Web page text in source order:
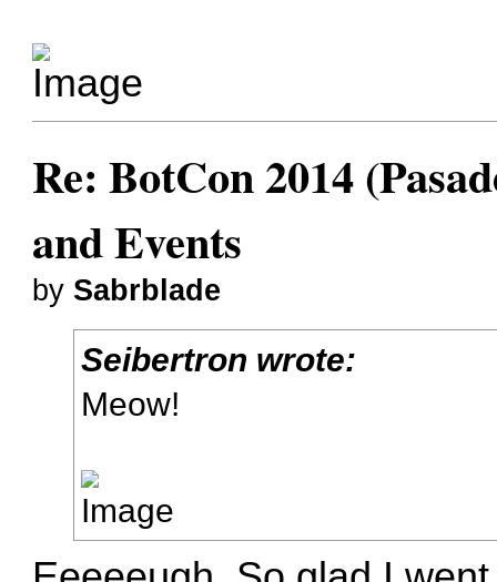
Re: BotCon 2014
and Events
by Sabrblade
Seibertron wrote:
Meow!